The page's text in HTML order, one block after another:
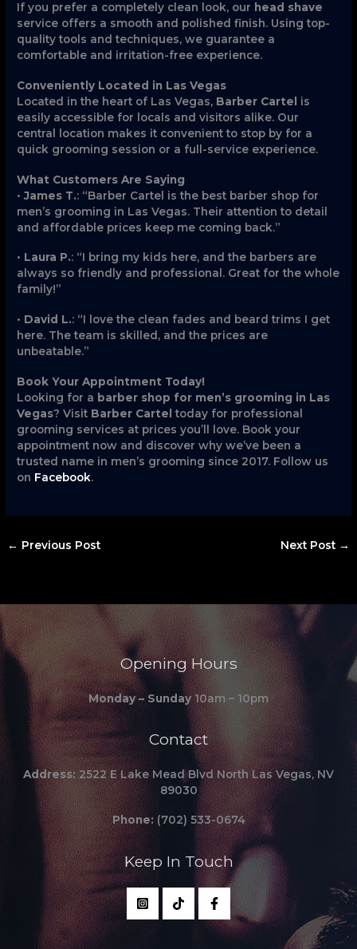
If you prefer a completely clean look, our head shave
service offers a smooth and polished finish. Using top-
quality tools and techniques, we guarantee a
comfortable and irritation-free experience.
Conveniently Located in Las Vegas
Located in the heart of Las Vegas, Barber Cartel
is
easily accessible for locals and visitors alike. Our
central location makes it convenient to stop by for a
quick grooming session or a full-service experience.
What Customers Are Saying
•James T.: “Barber Cartel is the best barber shop for
men’s grooming in Las Vegas. Their attention to detail
and affordable prices keep me coming back.”
• Laura P.: “I bring my kids here, and the barbers are
always so friendly and professional. Great for the whole
family!”
• David L.: “I love the clean fades and beard trims I get
here. The team is skilled, and the prices are
unbeatable.”
Book Your Appointment Today!
Looking for a barber shop for men’s grooming in Las
Vegas? Visit Barber Cartel today for professional
grooming services at prices you’ll love. Book your
appointment now and discover why we’ve been a
trusted name in men’s grooming since 2017. Follow us
on Facebook.
← Previous Post Next Post →
Opening Hours
Monday – Sunday10am – 10pm
Contact
Address:2522 E Lake Mead Blvd North Las Vegas, NV
89030
Phone: (702) 533-0674
Keep In Touch